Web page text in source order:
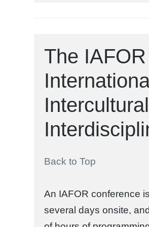
The
Back to Top
An IAFOR conference
several days onsite,